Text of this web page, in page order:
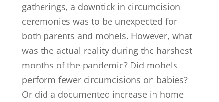
gatherings, a downtick in circumcision
ceremonies was to be unexpected for
both parents and mohels. However, what
was the actual reality during the harshest
months of the pandemic? Did mohels
perform fewer circumcisions on babies?
Or did a documented increase in home